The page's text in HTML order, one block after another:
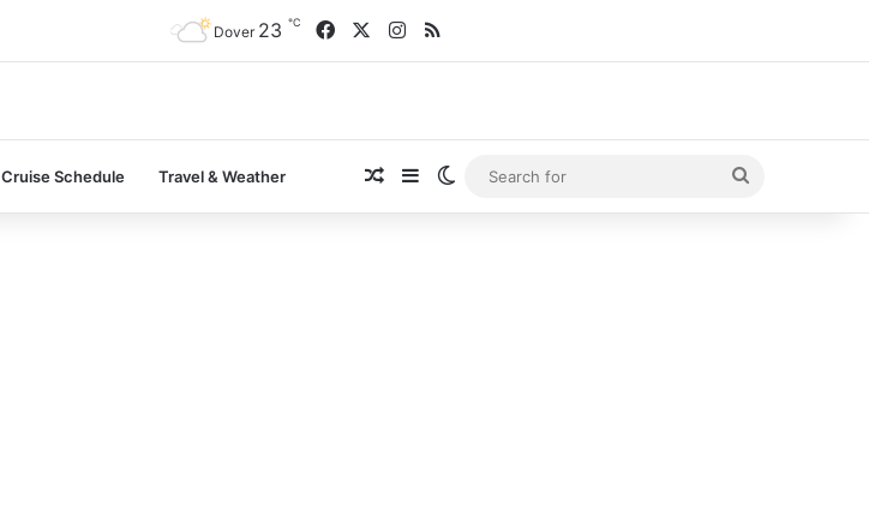
Dover 23 ℃ FacebookInstagram
RSS
Cruise Schedule Travel & Weather Random Article
SidebarSwitch skin
for